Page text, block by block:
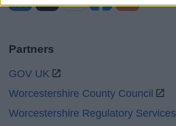
Partners
GOV UK
Worcestershire County Council
Worcestershire Regulatory Services